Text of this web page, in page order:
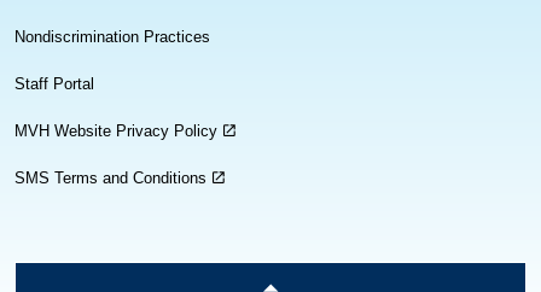
Nondiscrimination Practices
Staff Portal
MVH Website Privacy Policy
SMS Terms and Conditions